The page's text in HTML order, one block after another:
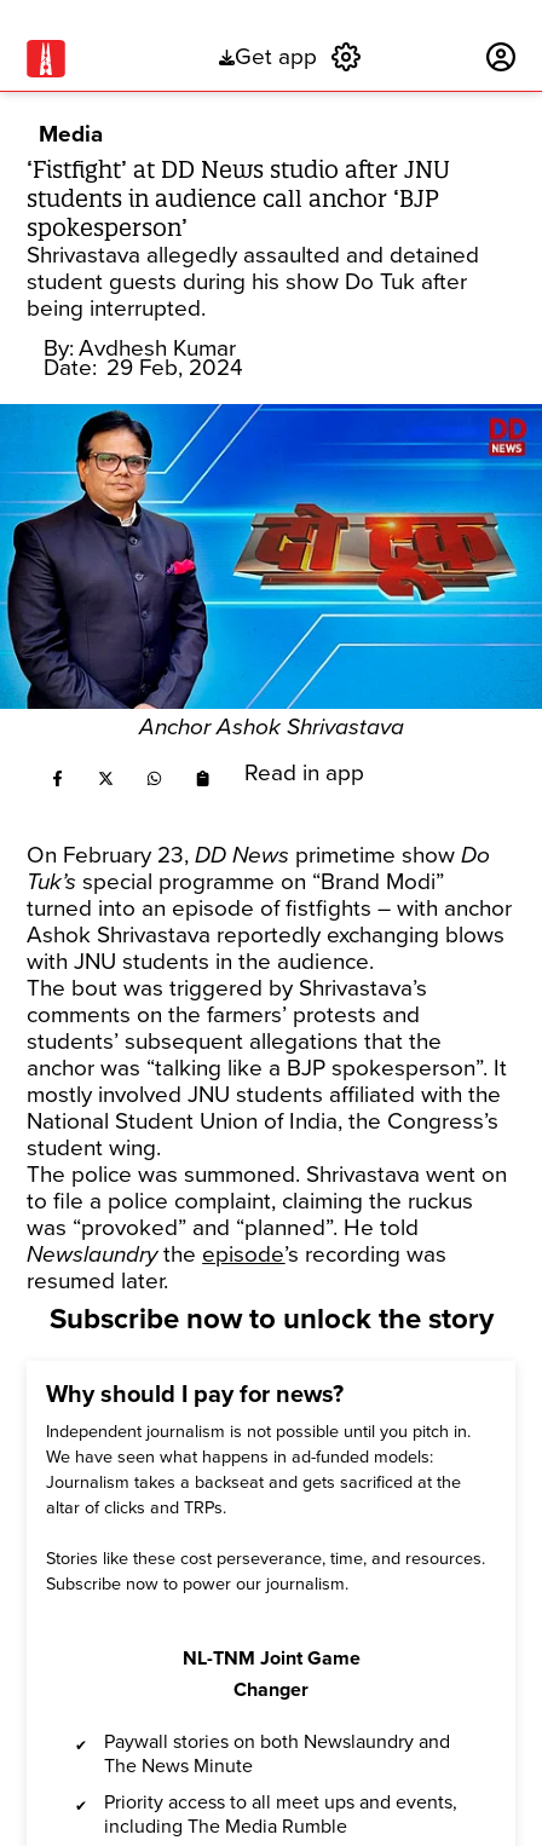
Get app
Media
‘Fistfight’ at DD News studio after JNU
students in audience call anchor ‘BJP
spokesperson’
Shrivastava allegedly assaulted and detained
student guests during his show Do Tuk after
being interrupted.
By: Avdhesh Kumar
Date: 29 Feb, 2024
Anchor Ashok Shrivastava
Read in app
On February 23,DD News primetime showDo
Tuk’s special programme on “Brand Modi”
turned into an episode of fistfights – with anchor
Ashok Shrivastava reportedly exchanging blows
with JNU students in the audience.
The bout was triggered by Shrivastava’s
comments on the farmers’ protests and
students’ subsequent allegations that the
anchor was “talking like a BJP spokesperson”. It
mostly involved JNU students affiliated with the
National Student Union of India, the Congress’s
student wing.
The police was summoned. Shrivastava went on
to file a police complaint, claiming the ruckus
was “provoked” and “planned”. He told
Newslaundrythe episode’s recording was
resumed later.
Subscribe now to unlock the story
Why should I pay for news?
Independent journalism is not possible until you pitch in.
We have seen what happens in ad-funded models:
Journalism takes a backseat and gets sacrificed at the
altar of clicks and TRPs.
Stories like these cost perseverance, time, and resources.
Subscribe now to power our journalism.
NL-TNM Joint Game
Changer
Paywall stories on both Newslaundry and
The News Minute
Priority access to all meet ups and events,
including The Media Rumble